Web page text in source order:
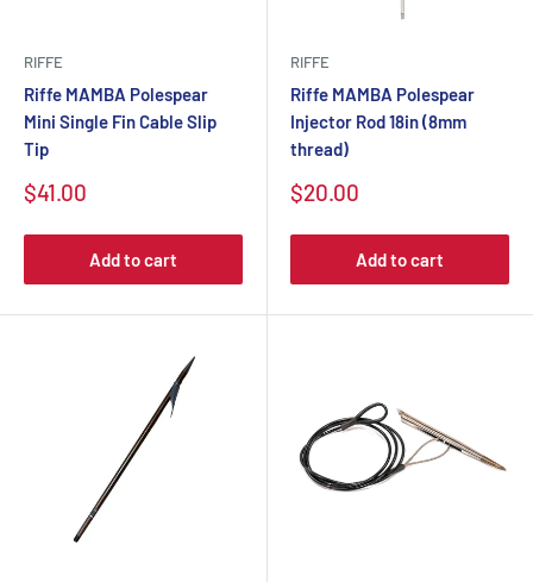
RIFFE
Riffe MAMBA Polespear
Mini Single Fin Cable Slip
Tip
$41.00
Add to cart
RIFFE
Riffe MAMBA Polespear
Injector Rod 18in (8mm
thread)
$20.00
Add to cart